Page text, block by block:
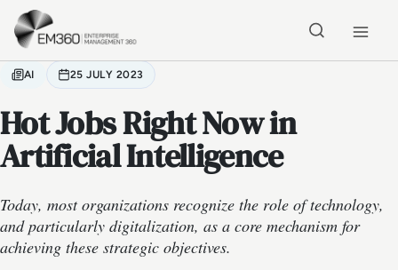
Skip to main content
AI 25 JULY 2023
Hot Jobs Right Now in
Artificial Intelligence
Today, most organizations recognize the role of technology,
and particularly digitalization, as a core mechanism for
achieving these strategic objectives.